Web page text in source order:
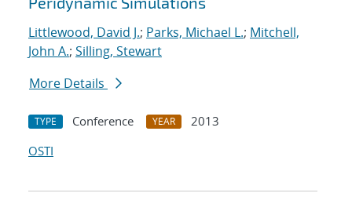
Littlewood, David J.; Parks, Michael L.; Mitchell,
John A.; Silling, Stewart
More Details
TYPE Conference YEAR
2013
OSTI